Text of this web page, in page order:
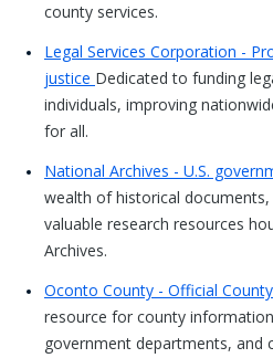
county services.
Legal Services Corporation -
justice Dedicated to funding
individuals, improving
for all.
National Archives - U.S.
wealth of historical
valuable research resources
Archives.
Oconto County - Official
resource for county
government departments, and